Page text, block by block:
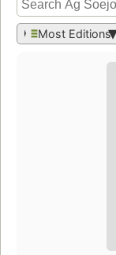
Most Editions